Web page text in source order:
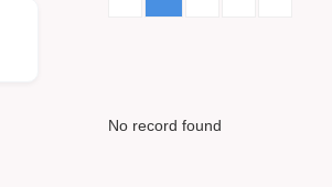
No record found